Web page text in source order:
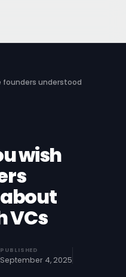
founders understood
wish
VCs
PUBLISHED
September 4, 2025